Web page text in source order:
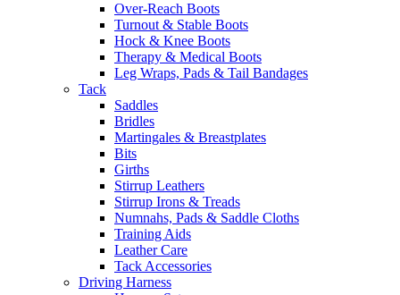
Over-Reach Boots
Turnout & Stable Boots
Hock & Knee Boots
Therapy & Medical Boots
Leg Wraps, Pads & Tail Bandages
Tack
Saddles
Bridles
Martingales & Breastplates
Bits
Girths
Stirrup Leathers
Stirrup Irons & Treads
Numnahs, Pads & Saddle Cloths
Training Aids
Leather Care
Tack Accessories
Driving Harness